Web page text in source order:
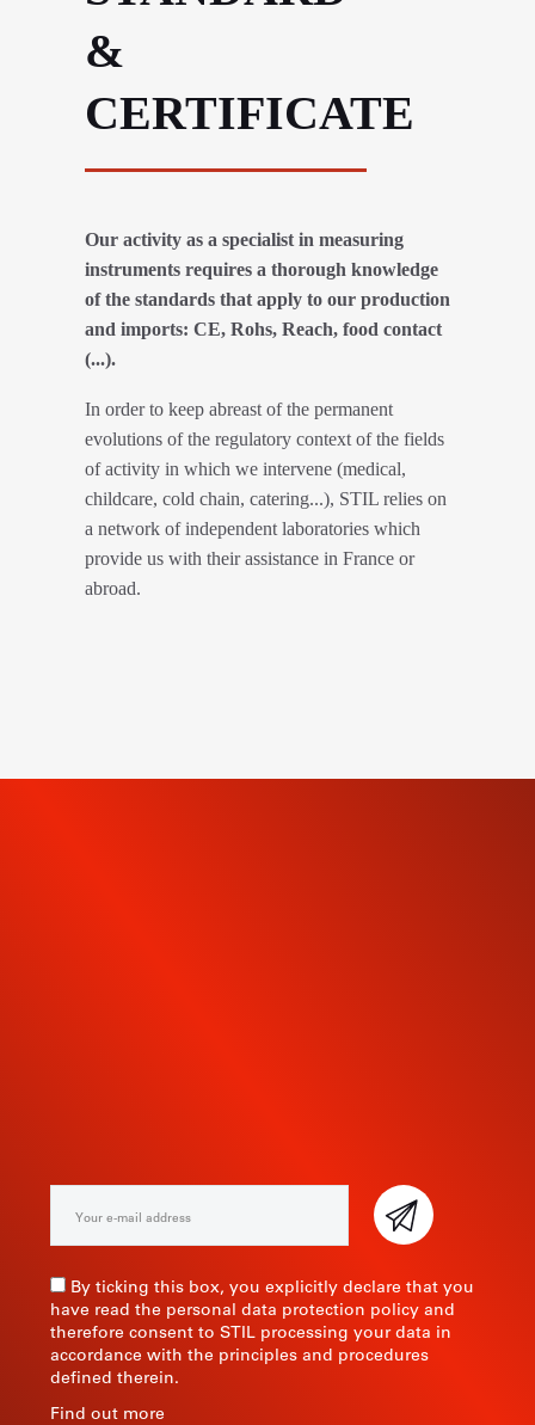
&
CERTIFICATE
Our activity as a specialist in measuring
instruments requires a thorough knowledge
of the standards that apply to our production
and imports: CE, Rohs, Reach, food contact
(...).
In order to keep abreast of the permanent
evolutions of the regulatory context of the fields
of activity in which we intervene (medical,
childcare, cold chain, catering...), STIL relies on
a network of independent laboratories which
provide us with their assistance in France or
abroad.
By ticking this box, you explicitly declare that you
have read the personal data protection policy and
therefore consent to STIL processing your data in
accordance with the principles and procedures
defined therein.
Find out more